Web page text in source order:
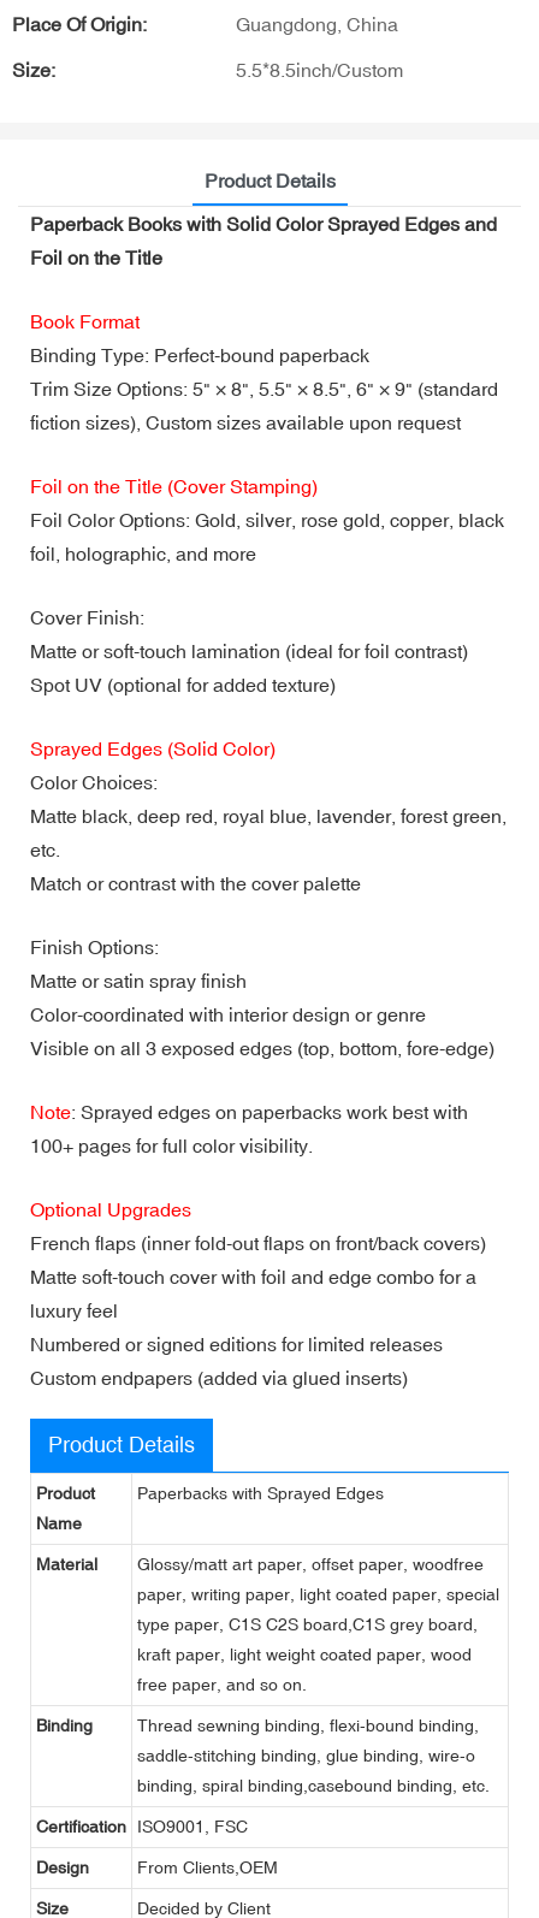
Place Of Origin: Guangdong, China
Size: 5.5*8.5inch/Custom
Product Details
Paperback Books with Solid Color Sprayed Edges and
Foil on the Title
Book Format
Binding Type: Perfect-bound paperback
Trim Size Options: 5" × 8", 5.5" × 8.5", 6" × 9" (standard
fiction sizes), Custom sizes available upon request
Foil on the Title (Cover Stamping)
Foil Color Options: Gold, silver, rose gold, copper, black
foil, holographic, and more
Cover Finish:
Matte or soft-touch lamination (ideal for foil contrast)
Spot UV (optional for added texture)
Sprayed Edges (Solid Color)
Color Choices:
Matte black, deep red, royal blue, lavender, forest green,
etc.
Match or contrast with the cover palette
Finish Options:
Matte or satin spray finish
Color-coordinated with interior design or genre
Visible on all 3 exposed edges (top, bottom, fore-edge)
Note: Sprayed edges on paperbacks work best with
100+ pages for full color visibility.
Optional Upgrades
French flaps (inner fold-out flaps on front/back covers)
Matte soft-touch cover with foil and edge combo for a
luxury feel
Numbered or signed editions for limited releases
Custom endpapers (added via glued inserts)
Product Details
Product
Name
Paperbacks with Sprayed Edges
Material
Glossy/matt art paper, offset paper, woodfree
paper, writing paper, light coated paper, special
type paper, C1S C2S board,C1S grey board,
kraft paper, light weight coated paper, wood
free paper, and so on.
Binding
Thread sewning binding, flexi-bound binding,
saddle-stitching binding, glue binding, wire-o
binding, spiral binding,casebound binding, etc.
Certification ISO9001, FSC
Design From Clients,OEM
Size Decided by Client